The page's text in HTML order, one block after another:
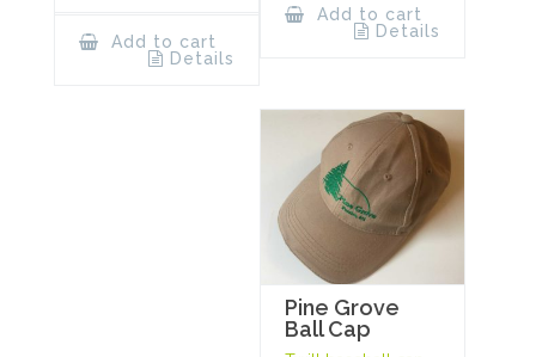
Add to cart
Details
Add to cart
Details
Pine Grove
Ball Cap